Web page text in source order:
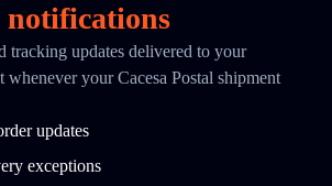
notifications
tracking updates delivered to your
your Cacesa Postal shipment
updates
exceptions